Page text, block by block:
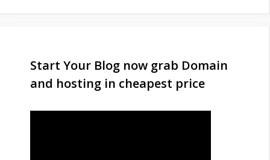
Start Your Blog now grab Domain
and hosting in cheapest price